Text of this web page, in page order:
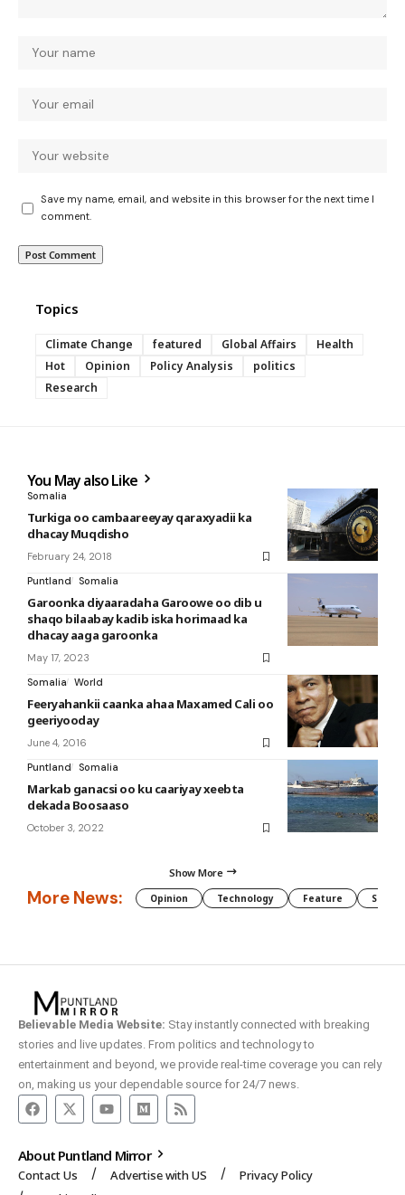
Save my name, email, and website in this browser for the next time I
comment.
Topics
Climate Change featured Global Affairs
Health
Hot
Opinion Policy Analysis
politics
Research
You May also Like
Somalia
Turkiga oo cambaareeyay qaraxyadii ka
dhacay Muqdisho
February 24, 2018
Puntland
Somalia
Garoonka diyaaradaha Garoowe oo dib u
shaqo bilaabay kadib iska horimaad ka
dhacay aaga garoonka
May 17, 2023
Somalia World
Feeryahankii caanka ahaa Maxamed Cali oo
geeriyooday
June 4, 2016
Puntland
Somalia
Markab ganacsi oo ku caariyay xeebta
dekada Boosaaso
October 3, 2022
Show More
More News: Opinion Technology Feature
Believable Media Website: Stay instantly connected with breaking
stories and live updates. From politics and technology to
entertainment and beyond, we provide real-time coverage you can rely
on, making us your dependable source for 24/7 news.
About Puntland Mirror
Contact Us Advertise with US
Privacy Policy